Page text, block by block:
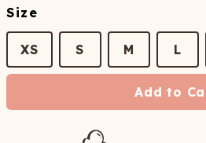
Size
XS S M L
Add to